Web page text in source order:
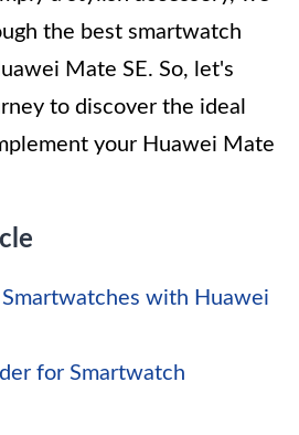
the best smartwatch
Mate SE. So, let's
to discover the ideal
your Huawei Mate
with Huawei
for Smartwatch